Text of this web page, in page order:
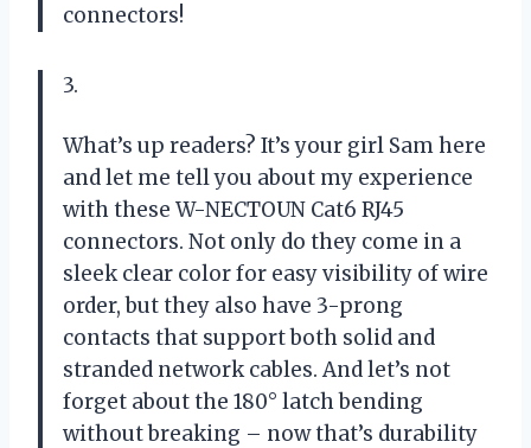
connectors!
3.
What’s up readers? It’s your girl Sam here
and let me tell you about my experience
with these W-NECTOUN Cat6 RJ45
connectors. Not only do they come in a
sleek clear color for easy visibility of wire
order, but they also have 3-prong
contacts that support both solid and
stranded network cables. And let’s not
forget about the 180° latch bending
without breaking – now that’s durability